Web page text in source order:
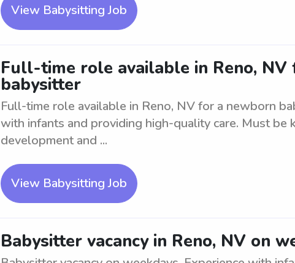
View Babysitting Job
Full-time role available in Reno, NV
babysitter
Full-time role available in Reno, NV for a newborn
with infants and providing high-quality care. Must
development and ...
View Babysitting Job
Babysitter vacancy in Reno, NV on